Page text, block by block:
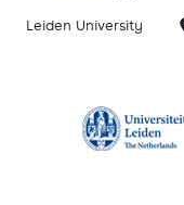
Leiden University